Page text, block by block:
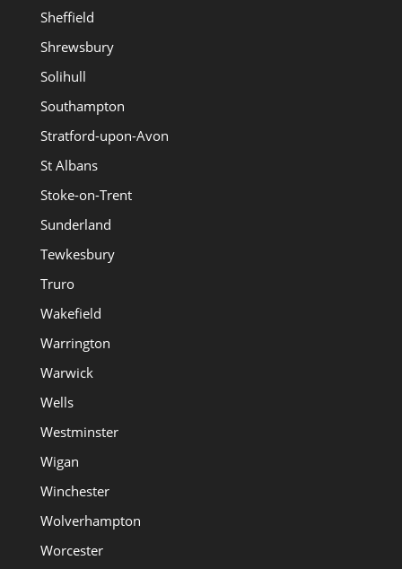
Sheffield
Shrewsbury
Solihull
Southampton
Stratford-upon-Avon
St Albans
Stoke-on-Trent
Sunderland
Tewkesbury
Truro
Wakefield
Warrington
Warwick
Wells
Westminster
Wigan
Winchester
Wolverhampton
Worcester